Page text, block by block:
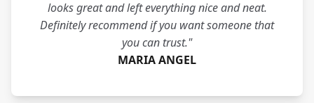
looks great and left everything nice and neat.
Definitely recommend if you want someone that
you can trust."
MARIA ANGEL